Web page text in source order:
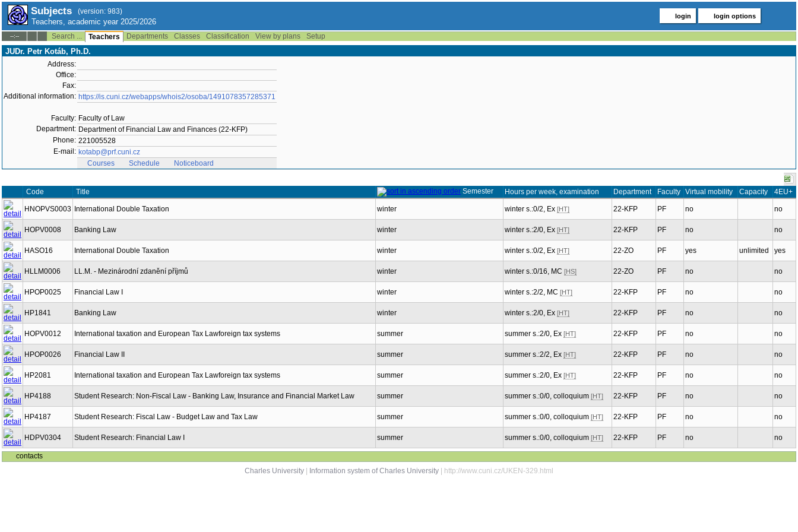
Subjects (version: 983)
Teachers, academic year 2025/2026
login login options
--:-- Search ... Teachers Departments Classes Classification View by plans Setup
JUDr. Petr Kotáb, Ph.D.
Address:
Office:
Fax:
Additional information: https://is.cuni.cz/webapps/whois2/osoba/1491078357285371
Faculty: Faculty of Law
Department: Department of Financial Law and Finances (22-KFP)
Phone: 221005528
E-mail: kotabp@prf.cuni.cz
Courses
Schedule Noticeboard
Code Title Semester Hours per week, examination Department Faculty Virtual mobility Capacity 4EU+
HNOPVS0003 International Double Taxation winter winter s.:0/2, Ex [HT] 22-KFP PF no no
HOPV0008 Banking Law winter winter s.:2/0, Ex [HT] 22-KFP PF no no
HASO16 International Double Taxation winter winter s.:0/2, Ex [HT] 22-ZO PF yes unlimited yes
HLLM0006 LL.M. - Mezinárodní zdanění příjmů winter winter s.:0/16, MC [HS] 22-ZO PF no no
HPOP0025 Financial Law I winter winter s.:2/2, MC [HT] 22-KFP PF no no
HP1841 Banking Law winter winter s.:2/0, Ex [HT] 22-KFP PF no no
HOPV0012 International taxation and European Tax Lawforeign tax systems summer summer s.:2/0, Ex [HT] 22-KFP PF no no
HPOP0026 Financial Law II summer summer s.:2/2, Ex [HT] 22-KFP PF no no
HP2081 International taxation and European Tax Lawforeign tax systems summer summer s.:2/0, Ex [HT] 22-KFP PF no no
HP4188 Student Research: Non-Fiscal Law - Banking Law, Insurance and Financial Market Law summer summer s.:0/0, colloquium [HT] 22-KFP PF no no
HP4187 Student Research: Fiscal Law - Budget Law and Tax Law summer summer s.:0/0, colloquium [HT] 22-KFP PF no no
HDPV0304 Student Research: Financial Law I summer summer s.:0/0, colloquium [HT] 22-KFP PF no no
contacts
Charles University
Information system of Charles University | http://www.cuni.cz/UKEN-329.html